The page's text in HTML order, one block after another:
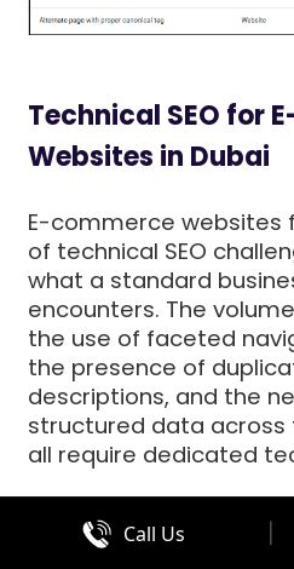
Technical SEO for
Websites in Dubai
E-commerce websites
of technical SEO
what a standard
encounters. The
the use of faceted
the presence of
descriptions, and the
structured data across
all require dedicated
Faceted navigation is
significant technical
Call Us |